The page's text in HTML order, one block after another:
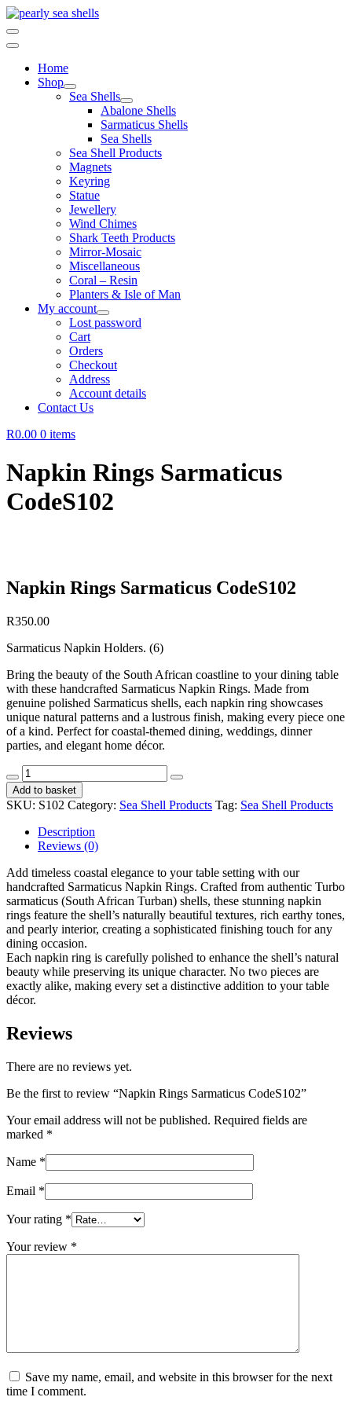
Skip
to
content
Home
Shop
Sea Shells
Abalone Shells
Sarmaticus Shells
Sea Shells
Sea Shell Products
Magnets
Keyring
Statue
Jewellery
Wind Chimes
Shark Teeth Products
Mirror-Mosaic
Miscellaneous
Coral – Resin
Planters & Isle of Man
My account
Lost password
Cart
Orders
Checkout
Address
Account details
Contact Us
R0.00 0 items
Napkin Rings Sarmaticus
CodeS102
Napkin Rings Sarmaticus CodeS102
R350.00
Sarmaticus Napkin Holders. (6)
Bring the beauty of the South African coastline to your dining table
with these handcrafted Sarmaticus Napkin Rings. Made from
genuine polished Sarmaticus shells, each napkin ring showcases
unique natural patterns and a lustrous finish, making every piece one
of a kind. Perfect for coastal-themed dining, weddings, dinner
parties, and elegant home décor.
Napkin
Rings
Sarmaticus
CodeS102
quantity
Add to basket
SKU: S102 Category: Sea Shell Products Tag: Sea Shell Products
Description
Reviews (0)
Add timeless coastal elegance to your table setting with our
handcrafted Sarmaticus Napkin Rings. Crafted from authentic Turbo
sarmaticus (South African Turban) shells, these stunning napkin
rings feature the shell’s naturally beautiful textures, rich earthy tones,
and pearly interior, creating a sophisticated finishing touch for any
dining occasion.
Each napkin ring is carefully polished to enhance the shell’s natural
beauty while preserving its unique character. No two pieces are
exactly alike, making every set a distinctive addition to your table
décor.
Reviews
There are no reviews yet.
Be the first to review “Napkin Rings Sarmaticus CodeS102”
Your email address will not be published. Required fields are
marked *
Name *
Email *
Your rating *
Your review *
Save my name, email, and website in this browser for the next
time I comment.